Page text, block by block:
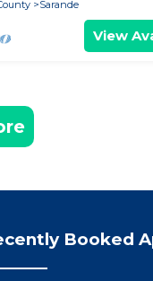
Sarande
View
Booked